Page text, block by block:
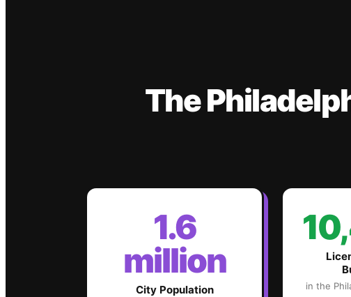
The
1.6
million
City Population in the